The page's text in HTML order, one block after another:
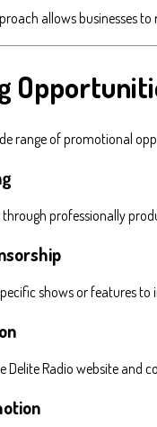
allows businesses to
range of promotional
professionally
shows or features
Delite Radio website and